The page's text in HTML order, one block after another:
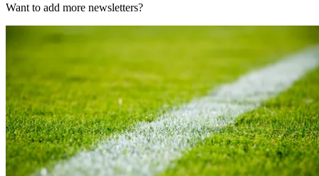
Want to add more newsletters?